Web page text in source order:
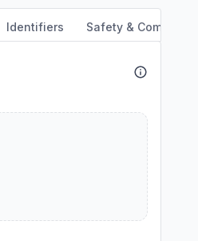
Identifiers Safety & Compliance